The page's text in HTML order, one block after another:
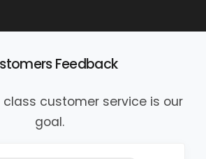
Feedback
class customer service is our
goal.